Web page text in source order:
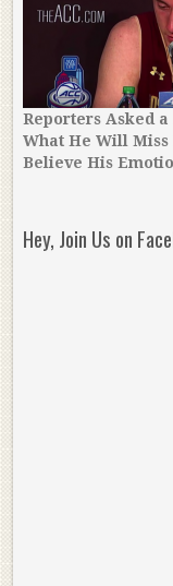
Reporters Asked
What He Will Miss
Believe His
Hey, Join Us on